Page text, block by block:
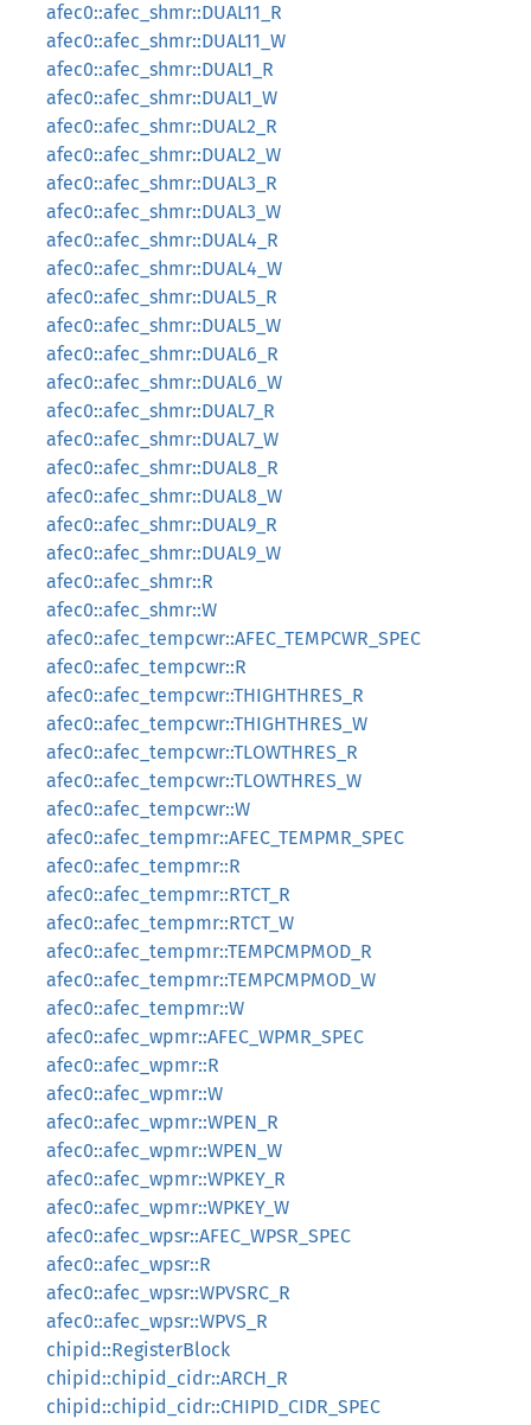
afec0::afec_shmr::DUAL11_R
afec0::afec_shmr::DUAL11_W
afec0::afec_shmr::DUAL1_R
afec0::afec_shmr::DUAL1_W
afec0::afec_shmr::DUAL2_R
afec0::afec_shmr::DUAL2_W
afec0::afec_shmr::DUAL3_R
afec0::afec_shmr::DUAL3_W
afec0::afec_shmr::DUAL4_R
afec0::afec_shmr::DUAL4_W
afec0::afec_shmr::DUAL5_R
afec0::afec_shmr::DUAL5_W
afec0::afec_shmr::DUAL6_R
afec0::afec_shmr::DUAL6_W
afec0::afec_shmr::DUAL7_R
afec0::afec_shmr::DUAL7_W
afec0::afec_shmr::DUAL8_R
afec0::afec_shmr::DUAL8_W
afec0::afec_shmr::DUAL9_R
afec0::afec_shmr::DUAL9_W
afec0::afec_shmr::R
afec0::afec_shmr::W
afec0::afec_tempcwr::AFEC_TEMPCWR_SPEC
afec0::afec_tempcwr::R
afec0::afec_tempcwr::THIGHTHRES_R
afec0::afec_tempcwr::THIGHTHRES_W
afec0::afec_tempcwr::TLOWTHRES_R
afec0::afec_tempcwr::TLOWTHRES_W
afec0::afec_tempcwr::W
afec0::afec_tempmr::AFEC_TEMPMR_SPEC
afec0::afec_tempmr::R
afec0::afec_tempmr::RTCT_R
afec0::afec_tempmr::RTCT_W
afec0::afec_tempmr::TEMPCMPMOD_R
afec0::afec_tempmr::TEMPCMPMOD_W
afec0::afec_tempmr::W
afec0::afec_wpmr::AFEC_WPMR_SPEC
afec0::afec_wpmr::R
afec0::afec_wpmr::W
afec0::afec_wpmr::WPEN_R
afec0::afec_wpmr::WPEN_W
afec0::afec_wpmr::WPKEY_R
afec0::afec_wpmr::WPKEY_W
afec0::afec_wpsr::AFEC_WPSR_SPEC
afec0::afec_wpsr::R
afec0::afec_wpsr::WPVSRC_R
afec0::afec_wpsr::WPVS_R
chipid::RegisterBlock
chipid::chipid_cidr::ARCH_R
chipid::chipid_cidr::CHIPID_CIDR_SPEC